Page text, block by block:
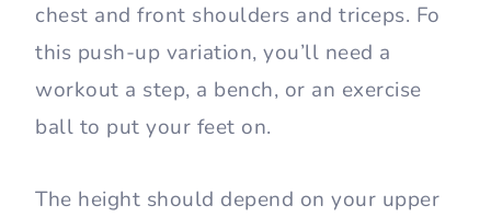
chest and front shoulders and triceps. Fo
this push-up variation, you’ll need a
workout a step, a bench, or an exercise
ball to put your feet on.
The height should depend on your upper